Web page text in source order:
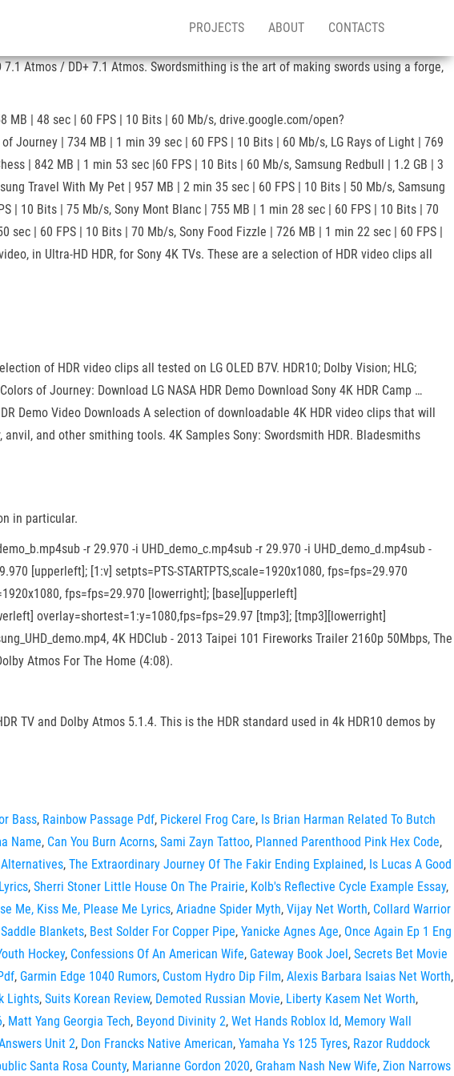
PROJECTS ABOUT CONTACTS
Atmos / DD+ 7.1 Atmos. Swordsmithing is the art of making swords using a forge,
MB | 48 sec | 60 FPS | 10 Bits | 60 Mb/s, drive.google.com/open?
Journey | 734 MB | 1 min 39 sec | 60 FPS | 10 Bits | 60 Mb/s, LG Rays of Light | 769
| 842 MB | 1 min 53 sec |60 FPS | 10 Bits | 60 Mb/s, Samsung Redbull | 1.2 GB | 3
Travel With My Pet | 957 MB | 2 min 35 sec | 60 FPS | 10 Bits | 50 Mb/s, Samsung
| 10 Bits | 75 Mb/s, Sony Mont Blanc | 755 MB | 1 min 28 sec | 60 FPS | 10 Bits | 70
| 60 FPS | 10 Bits | 70 Mb/s, Sony Food Fizzle | 726 MB | 1 min 22 sec | 60 FPS |
in Ultra-HD HDR, for Sony 4K TVs. These are a selection of HDR video clips all
of HDR video clips all tested on LG OLED B7V. HDR10; Dolby Vision; HLG;
of Journey: Download LG NASA HDR Demo Download Sony 4K HDR Camp …
Demo Video Downloads A selection of downloadable 4K HDR video clips that will
and other smithing tools. 4K Samples Sony: Swordsmith HDR. Bladesmiths
in particular.
-r 29.970 -i UHD_demo_c.mp4sub -r 29.970 -i UHD_demo_d.mp4sub -
[upperleft]; [1:v] setpts=PTS-STARTPTS,scale=1920x1080, fps=fps=29.970
fps=fps=29.970 [lowerright]; [base][upperleft]
overlay=shortest=1:y=1080,fps=fps=29.97 [tmp3]; [tmp3][lowerright]
4K HDClub - 2013 Taipei 101 Fireworks Trailer 2160p 50Mbps, The
Atmos For The Home (4:08).
TV and Dolby Atmos 5.1.4. This is the HDR standard used in 4k HDR10 demos by
Bass, Rainbow Passage Pdf, Pickerel Frog Care, Is Brian Harman Related To Butch
Name, Can You Burn Acorns, Sami Zayn Tattoo, Planned Parenthood Pink Hex Code,
, The Extraordinary Journey Of The Fakir Ending Explained, Is Lucas A Good
, Sherri Stoner Little House On The Prairie, Kolb's Reflective Cycle Example Essay,
Me, Kiss Me, Please Me Lyrics, Ariadne Spider Myth, Vijay Net Worth, Collard Warrior
Blankets, Best Solder For Copper Pipe, Yanicke Agnes Age, Once Again Ep 1 Eng
Hockey, Confessions Of An American Wife, Gateway Book Joel, Secrets Bet Movie
, Garmin Edge 1040 Rumors, Custom Hydro Dip Film, Alexis Barbara Isaias Net Worth,
Lights, Suits Korean Review, Demoted Russian Movie, Liberty Kasem Net Worth,
, Matt Yang Georgia Tech, Beyond Divinity 2, Wet Hands Roblox Id, Memory Wall
Unit 2, Don Francks Native American, Yamaha Ys 125 Tyres, Razor Ruddock
Santa Rosa County, Marianne Gordon 2020, Graham Nash New Wife, Zion Narrows